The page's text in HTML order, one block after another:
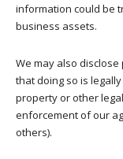
information could be
business assets.
We may also
that doing so is
property or other
enforcement of our
others).